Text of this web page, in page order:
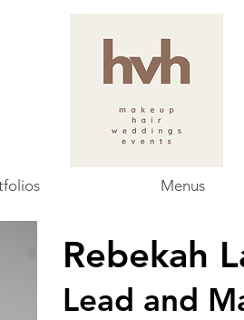
Menus
Rebekah
Lead and